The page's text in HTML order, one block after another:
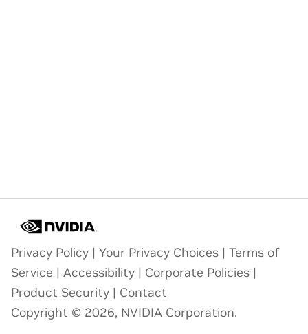
Privacy Policy | Your Privacy Choices | Terms of
Service | Accessibility | Corporate Policies |
Product Security | Contact
Copyright © 2026, NVIDIA Corporation.